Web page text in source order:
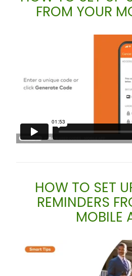
FROM YOUR
HOW TO SET
REMINDERS
MOBILE